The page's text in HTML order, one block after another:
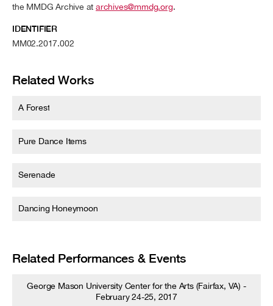
the MMDG Archive atarchives@mmdg.org.
IDENTIFIER
MM02.2017.002
Related Works
A Forest
Pure Dance Items
Serenade
Dancing Honeymoon
Related Performances & Events
George Mason University Center for the Arts (Fairfax, VA) -
February 24-25, 2017